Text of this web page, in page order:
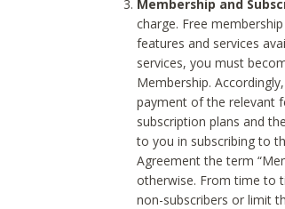
Membership and
charge. Free
features and services
services, you must
Membership.
payment of the relevant
subscription plans and
to you in subscribing to
Agreement the term
otherwise. From time to
non-subscribers or limit